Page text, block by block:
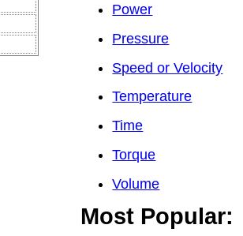
Power
Pressure
Speed or Velocity
Temperature
Time
Torque
Volume
Most Popular: